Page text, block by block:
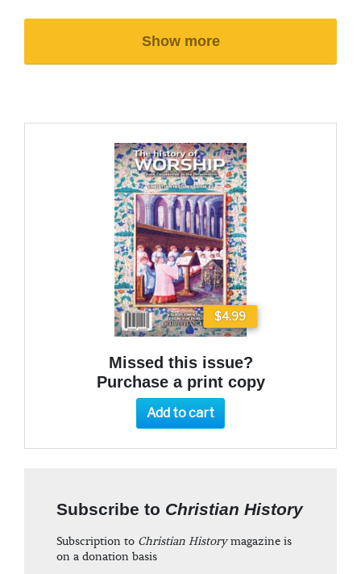
Show more
$4.99
Missed this issue?
Purchase a print copy
Add to cart
Subscribe to Christian History
Subscription to Christian Historymagazine is
on a donation basis